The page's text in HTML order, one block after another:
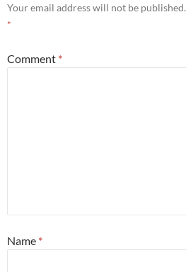
Your email address will not be published.
*
Comment *
Name *